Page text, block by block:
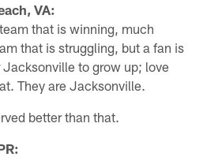
VA:
that is winning, much
that is struggling, but a fan is
to grow up; love
They are Jacksonville.
better than that.